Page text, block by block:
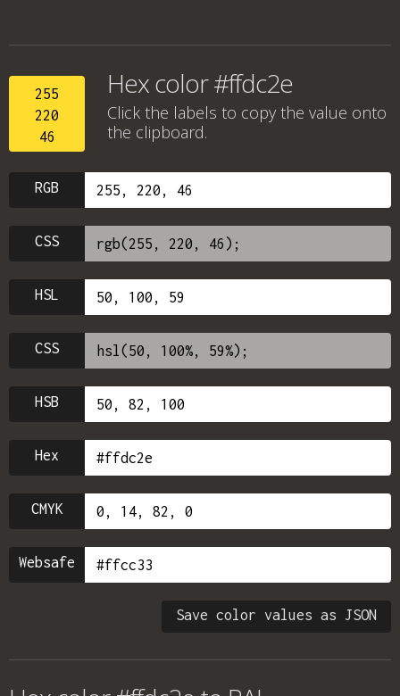
255
220
46
Hex color #ffdc2e
Click the labels to copy the value onto
the clipboard.
RGB
CSS
HSL
CSS
HSB
Hex
CMYK
Websafe
Save color values as JSON